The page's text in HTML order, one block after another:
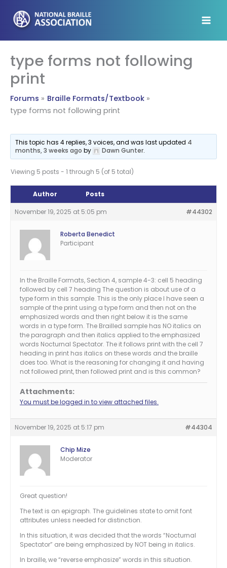
content
type forms not following
print
Forums
Braille Formats/Textbook
type forms not following print
This topic has 4 replies, 3 voices, and was last updated 4
months, 3 weeks ago by Dawn Gunter.
Viewing 5 posts - 1 through 5 (of 5 total)
Author Posts
November 19, 2025 at 5:05 pm #44302
Roberta Benedict
Participant
In the Braille Formats, Section 4, sample 4-3: cell 5 heading
followed by cell 7 heading The question is about use of a
type form in this sample. This is the only place I have seen a
sample of the print using a type form and then not on the
emphasized words and then right below it is the same
words in a type form. The Brailled sample has NO italics on
the paragraph and then italics applied to the emphasized
words Nocturnal Spectator. The it follows print with the cell 7
heading in print has italics on these words and the braille
does too. What is the reasoning for changing it and having
not followed print, then followed print and is this common?
Attachments:
You must be logged in to view attached files.
November 19, 2025 at 5:17 pm #44304
Chip Mize
Moderator
Great question!
The text is an epigraph. The guidelines state to omit font
attributes unless needed for distinction.
In this situation, it was decided that the words “Nocturnal
Spectator” are being emphasized by NOT being in italics.
In braille, we “reverse emphasize” words in this situation.